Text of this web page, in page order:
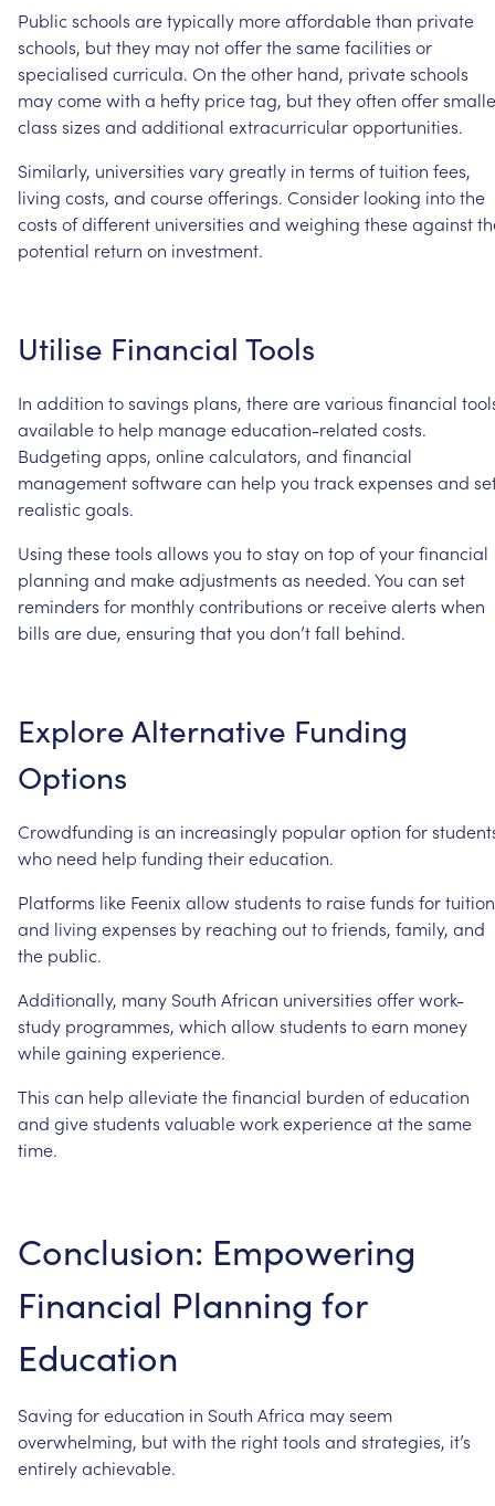
Public schools aretypically moreaffordablethan private
schools, butthey may notofferthesamefacilities or
specialised curricula. On theother hand, privateschools
maycomewith a hefty pricetag, buttheyoften offer
class sizes and additional extracurricularopportunities.
Similarly, universities varygreatly in terms oftuition fees,
living costs, and courseofferings. Consider looking intothe
costs ofdifferent universities and weighing theseagainst
potential return on investment.
Utilise Financial Tools
In addition tosavings plans, therearevarious financial
availableto help manageeducation-related costs.
Budgeting apps, onlinecalculators, and financial
managementsoftwarecan help you trackexpenses and
realistic goals.
Using thesetools allows you tostayon top ofyourfinancial
planning and makeadjustments as needed.You can set
reminders for monthlycontributions or receivealerts when
bills aredue, ensuring thatyou don’tfall behind.
ExploreAlternative Funding
Options
Crowdfunding is an increasingly popularoption for
who need help funding theireducation.
Platforms like Feenix allowstudents to raisefunds fortuition
and living expenses by reaching outtofriends, family, and
the public.
Additionally, many South African universities offerwork-
study programmes, which allowstudents toearn money
whilegaining experience.
This can help alleviatethefinancial burden ofeducation
and givestudents valuableworkexperienceatthesame
time.
Conclusion: Empowering
Financial Planning for
Education
Saving foreducation in South Africa mayseem
overwhelming, butwith the righttools and strategies, it’s
entirelyachievable.